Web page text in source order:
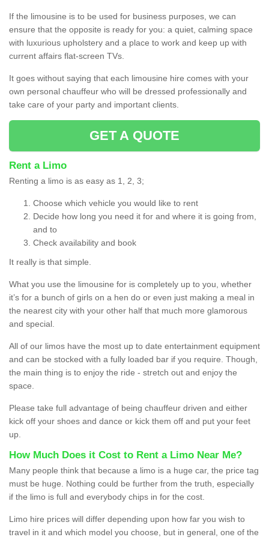
If the limousine is to be used for business purposes, we can
ensure that the opposite is ready for you: a quiet, calming space
with luxurious upholstery and a place to work and keep up with
current affairs flat-screen TVs.
It goes without saying that each limousine hire comes with your
own personal chauffeur who will be dressed professionally and
take care of your party and important clients.
GET A QUOTE
Rent a Limo
Renting a limo is as easy as 1, 2, 3;
Choose which vehicle you would like to rent
Decide how long you need it for and where it is going from,
and to
Check availability and book
It really is that simple.
What you use the limousine for is completely up to you, whether
it’s for a bunch of girls on a hen do or even just making a meal in
the nearest city with your other half that much more glamorous
and special.
All of our limos have the most up to date entertainment equipment
and can be stocked with a fully loaded bar if you require. Though,
the main thing is to enjoy the ride - stretch out and enjoy the
space.
Please take full advantage of being chauffeur driven and either
kick off your shoes and dance or kick them off and put your feet
up.
How Much Does it Cost to Rent a Limo Near Me?
Many people think that because a limo is a huge car, the price tag
must be huge. Nothing could be further from the truth, especially
if the limo is full and everybody chips in for the cost.
Limo hire prices will differ depending upon how far you wish to
travel in it and which model you choose, but in general, one of the